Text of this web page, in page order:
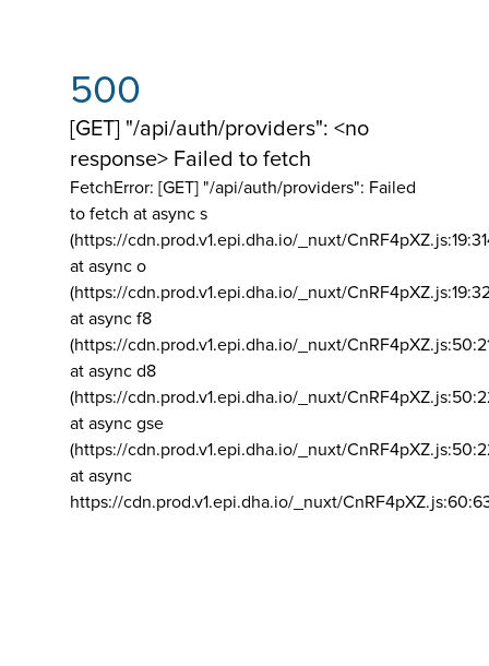
500
[GET] "/api/auth/providers": <no
response> Failed to fetch
FetchError: [GET] "/api/auth/providers": Failed
to fetch at async s
(https://cdn.prod.v1.epi.dha.io/_nuxt/
at async o
(https://cdn.prod.v1.epi.dha.io/_nuxt/
at async f8
(https://cdn.prod.v1.epi.dha.io/_nuxt/
at async d8
(https://cdn.prod.v1.epi.dha.io/_nuxt/
at async gse
(https://cdn.prod.v1.epi.dha.io/_nuxt/
at async
https://cdn.prod.v1.epi.dha.io/_nuxt/